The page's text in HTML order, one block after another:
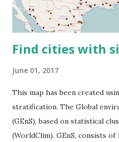
Find cities with
June 01, 2017
This map has been created
stratification. The Global
(GEnS), based on statistical
(WorldClim). GEnS, consists of